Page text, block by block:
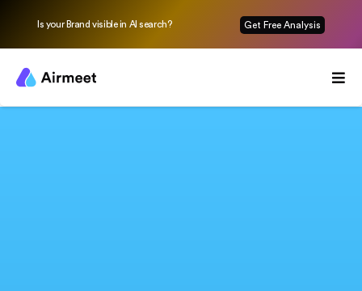
Is your Brand visible in AI search? Get Free Analysis